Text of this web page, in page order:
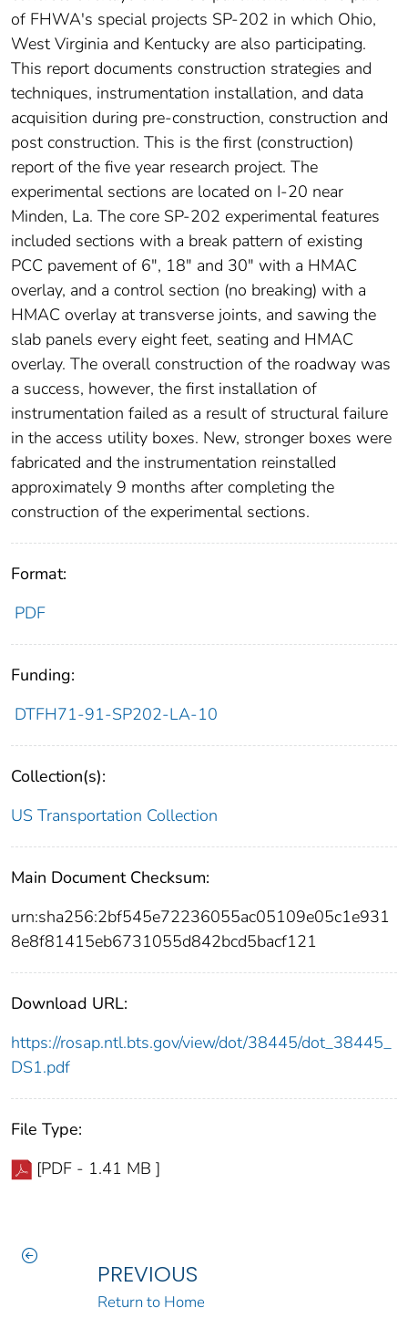
of FHWA's special projects SP-202 in which Ohio,
West Virginia and Kentucky are also participating.
This report documents construction strategies and
techniques, instrumentation installation, and data
acquisition during pre-construction, construction and
post construction. This is the first (construction)
report of the five year research project. The
experimental sections are located on I-20 near
Minden, La. The core SP-202 experimental features
included sections with a break pattern of existing
PCC pavement of 6", 18" and 30" with a HMAC
overlay, and a control section (no breaking) with a
HMAC overlay at transverse joints, and sawing the
slab panels every eight feet, seating and HMAC
overlay. The overall construction of the roadway was
a success, however, the first installation of
instrumentation failed as a result of structural failure
in the access utility boxes. New, stronger boxes were
fabricated and the instrumentation reinstalled
approximately 9 months after completing the
construction of the experimental sections.
Format:
PDF
Funding:
DTFH71-91-SP202-LA-10
Collection(s):
US Transportation Collection
Main Document Checksum:
urn:sha256:2bf545e72236055ac05109e05c1e931
8e8f81415eb6731055d842bcd5bacf121
Download URL:
https://rosap.ntl.bts.gov/view/dot/38445/dot_38445_
DS1.pdf
File Type:
[PDF - 1.41 MB ]
PREVIOUS
Return to Home